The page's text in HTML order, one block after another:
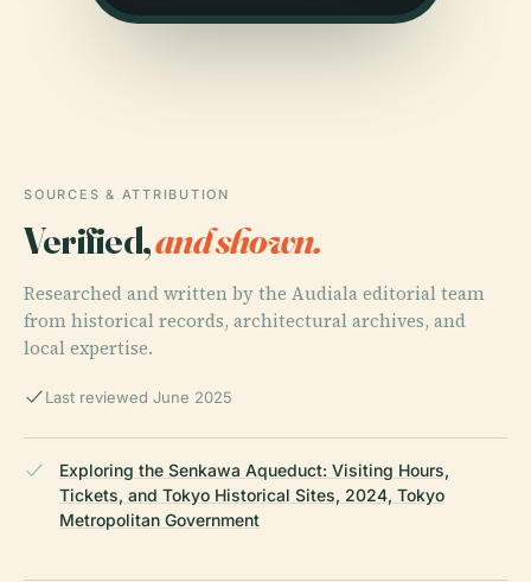
SOURCES & ATTRIBUTION
Verified,and shown.
Researched and written by the Audiala editorial team
from historical records, architectural archives, and
local expertise.
Last reviewed June 2025
Exploring the Senkawa Aqueduct: Visiting Hours,
Tickets, and Tokyo Historical Sites, 2024, Tokyo
Metropolitan Government